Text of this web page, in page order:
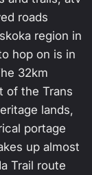
roads
region in
hop on is in
32km
of the Trans
lands,
portage
up almost
Trail route